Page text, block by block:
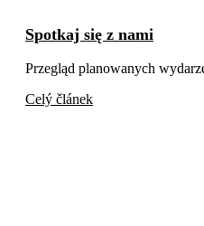
Spotkaj się z nami
Przegląd planowanych
Celý článek